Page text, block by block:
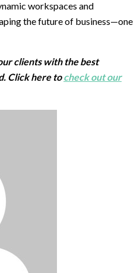
workspaces and
the future of business—one
clients with the best
Click here tocheck out our